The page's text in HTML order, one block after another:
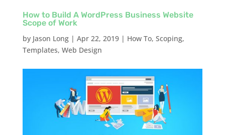
How to Build A WordPress Business Website
Scope of Work
by Jason Long| Apr 22, 2019| How To, Scoping,
Templates, Web Design